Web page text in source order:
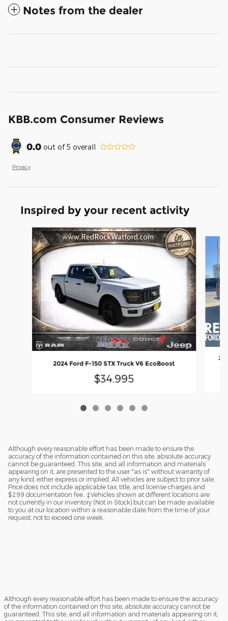
Notes from the dealer
KBB.com Consumer Reviews
0.0 out of5 overall
Privacy
Inspired by your recent activity
Slide 1 of 6
2024 Ford F-150 STX Truck V6 EcoBoost
$34,995
Although every reasonable effort has been made to ensure the
accuracy of the information contained on this site, absolute accuracy
cannot be guaranteed. This site, and all information and materials
appearing on it, are presented to the user "as is" without warranty of
any kind, either express or implied. All vehicles are subject to prior sale.
Price does not include applicable tax, title, and license charges and
$299 documentation fee.. ‡Vehicles shown at different locations are
not currently in our inventory (Not in Stock) but can be made available
to you at our location within a reasonable date from the time of your
request, not to exceed one week.
Although every reasonable effort has been made to ensure the accuracy
of the information contained on this site, absolute accuracy cannot be
guaranteed. This site, and all information and materials appearing on it,